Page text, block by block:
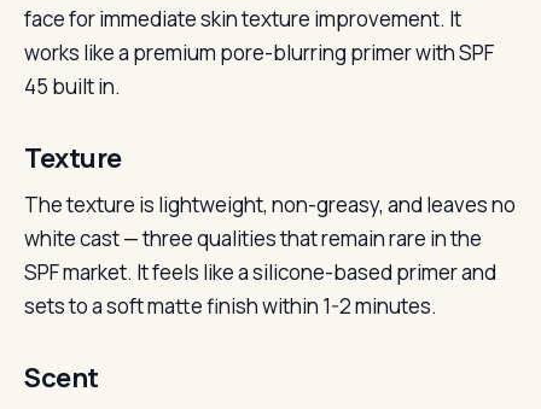
face for immediate skin texture improvement. It
works like a premium pore-blurring primer with SPF
45 built in.
Texture
The texture is lightweight, non-greasy, and leaves no
white cast — three qualities that remain rare in the
SPF market. It feels like a silicone-based primer and
sets to a soft matte finish within 1-2 minutes.
Scent